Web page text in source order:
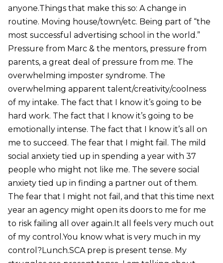
anyone.Things that make this so: A change in
routine. Moving house/town/etc. Being part of “the
most successful advertising school in the world.”
Pressure from Marc & the mentors, pressure from
parents, a great deal of pressure from me. The
overwhelming imposter syndrome. The
overwhelming apparent talent/creativity/coolness
of my intake. The fact that I know it’s going to be
hard work. The fact that I know it’s going to be
emotionally intense. The fact that I know it’s all on
me to succeed. The fear that I might fail. The mild
social anxiety tied up in spending a year with 37
people who might not like me. The severe social
anxiety tied up in finding a partner out of them.
The fear that I might not fail, and that this time next
year an agency might open its doors to me for me
to risk failing all over again.It all feels very much out
of my control.You know what is very much in my
control?Lunch.SCA prep is present tense. My